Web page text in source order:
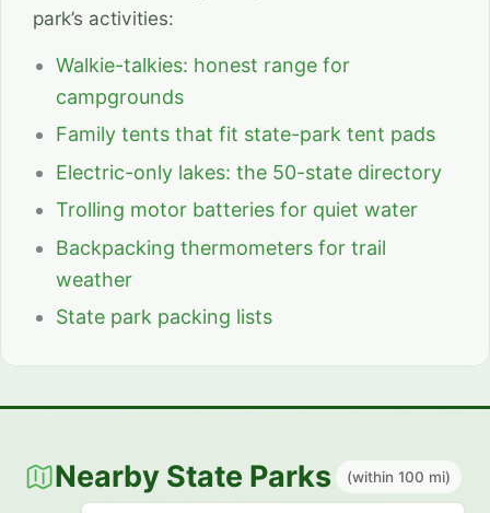
park’s activities:
Walkie-talkies: honest range for
campgrounds
Family tents that fit state-park tent pads
Electric-only lakes: the 50-state directory
Trolling motor batteries for quiet water
Backpacking thermometers for trail
weather
State park packing lists
Nearby State Parks (within 100 mi)